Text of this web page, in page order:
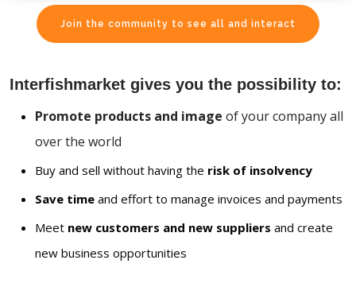
Join the community to see all and interact
Interfishmarket gives you the possibility to:
Promote products and image of your company all
over the world
Buy and sell without having the risk of insolvency
Save time and effort to manage invoices and payments
Meet new customers and new suppliers and create
new business opportunities